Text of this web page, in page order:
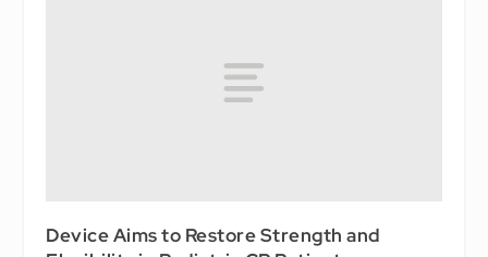
Device Aims to Restore Strength and